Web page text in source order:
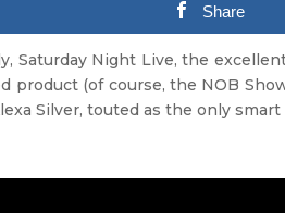
Share
Saturday Night Live, the
product (of course, the NOB
Silver, touted as the only